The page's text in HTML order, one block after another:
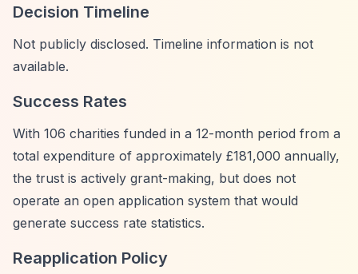
Decision Timeline
Not publicly disclosed. Timeline information is not
available.
Success Rates
With 106 charities funded in a 12-month period from a
total expenditure of approximately £181,000 annually,
the trust is actively grant-making, but does not
operate an open application system that would
generate success rate statistics.
Reapplication Policy